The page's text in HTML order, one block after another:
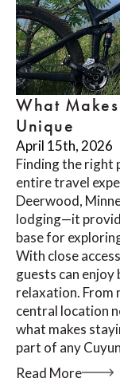
What
Unique
April 15th, 2026
Finding the right
entire travel
Deerwood,
lodging—it
base for
With close
guests can
relaxation. From
central location
what makes
part of any
Read More